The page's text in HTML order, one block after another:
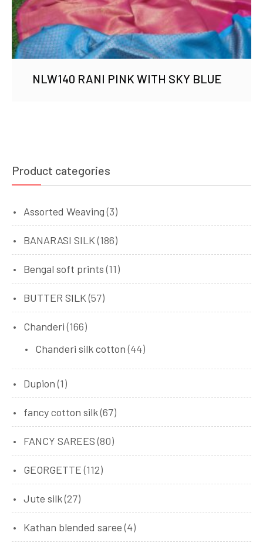
NLW140 RANI PINK WITH SKY BLUE
Product categories
Assorted Weaving (3)
BANARASI SILK (186)
Bengal soft prints (11)
BUTTER SILK (57)
Chanderi (166)
Chanderi silk cotton (44)
Dupion (1)
fancy cotton silk(67)
FANCY SAREES (80)
GEORGETTE (112)
Jute silk(27)
Kathan blended saree (4)